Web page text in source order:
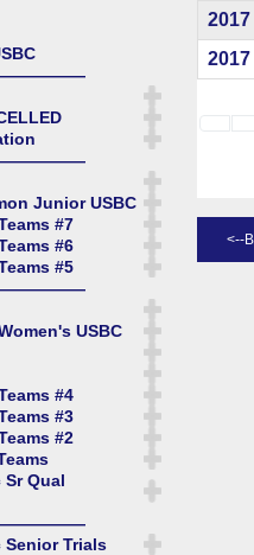
Junior USBC
#7
#6
#5
USBC
#4
#3
#2
Qual
Senior Trials